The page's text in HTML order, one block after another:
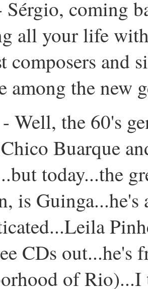
Sérgio, coming
all your life with
composers and
among the new
Well, the 60's
Buarque
today...the
is Guinga...he's
CDs out...he's
of Rio)...I